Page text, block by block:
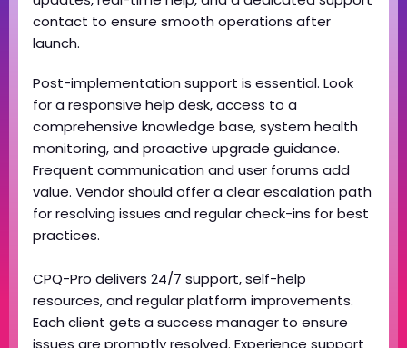
contact to ensure smooth operations after
launch.
Post-implementation support is essential. Look
for a responsive help desk, access to a
comprehensive knowledge base, system health
monitoring, and proactive upgrade guidance.
Frequent communication and user forums add
value. Vendor should offer a clear escalation path
for resolving issues and regular check-ins for best
practices.
CPQ-Pro delivers 24/7 support, self-help
resources, and regular platform improvements.
Each client gets a success manager to ensure